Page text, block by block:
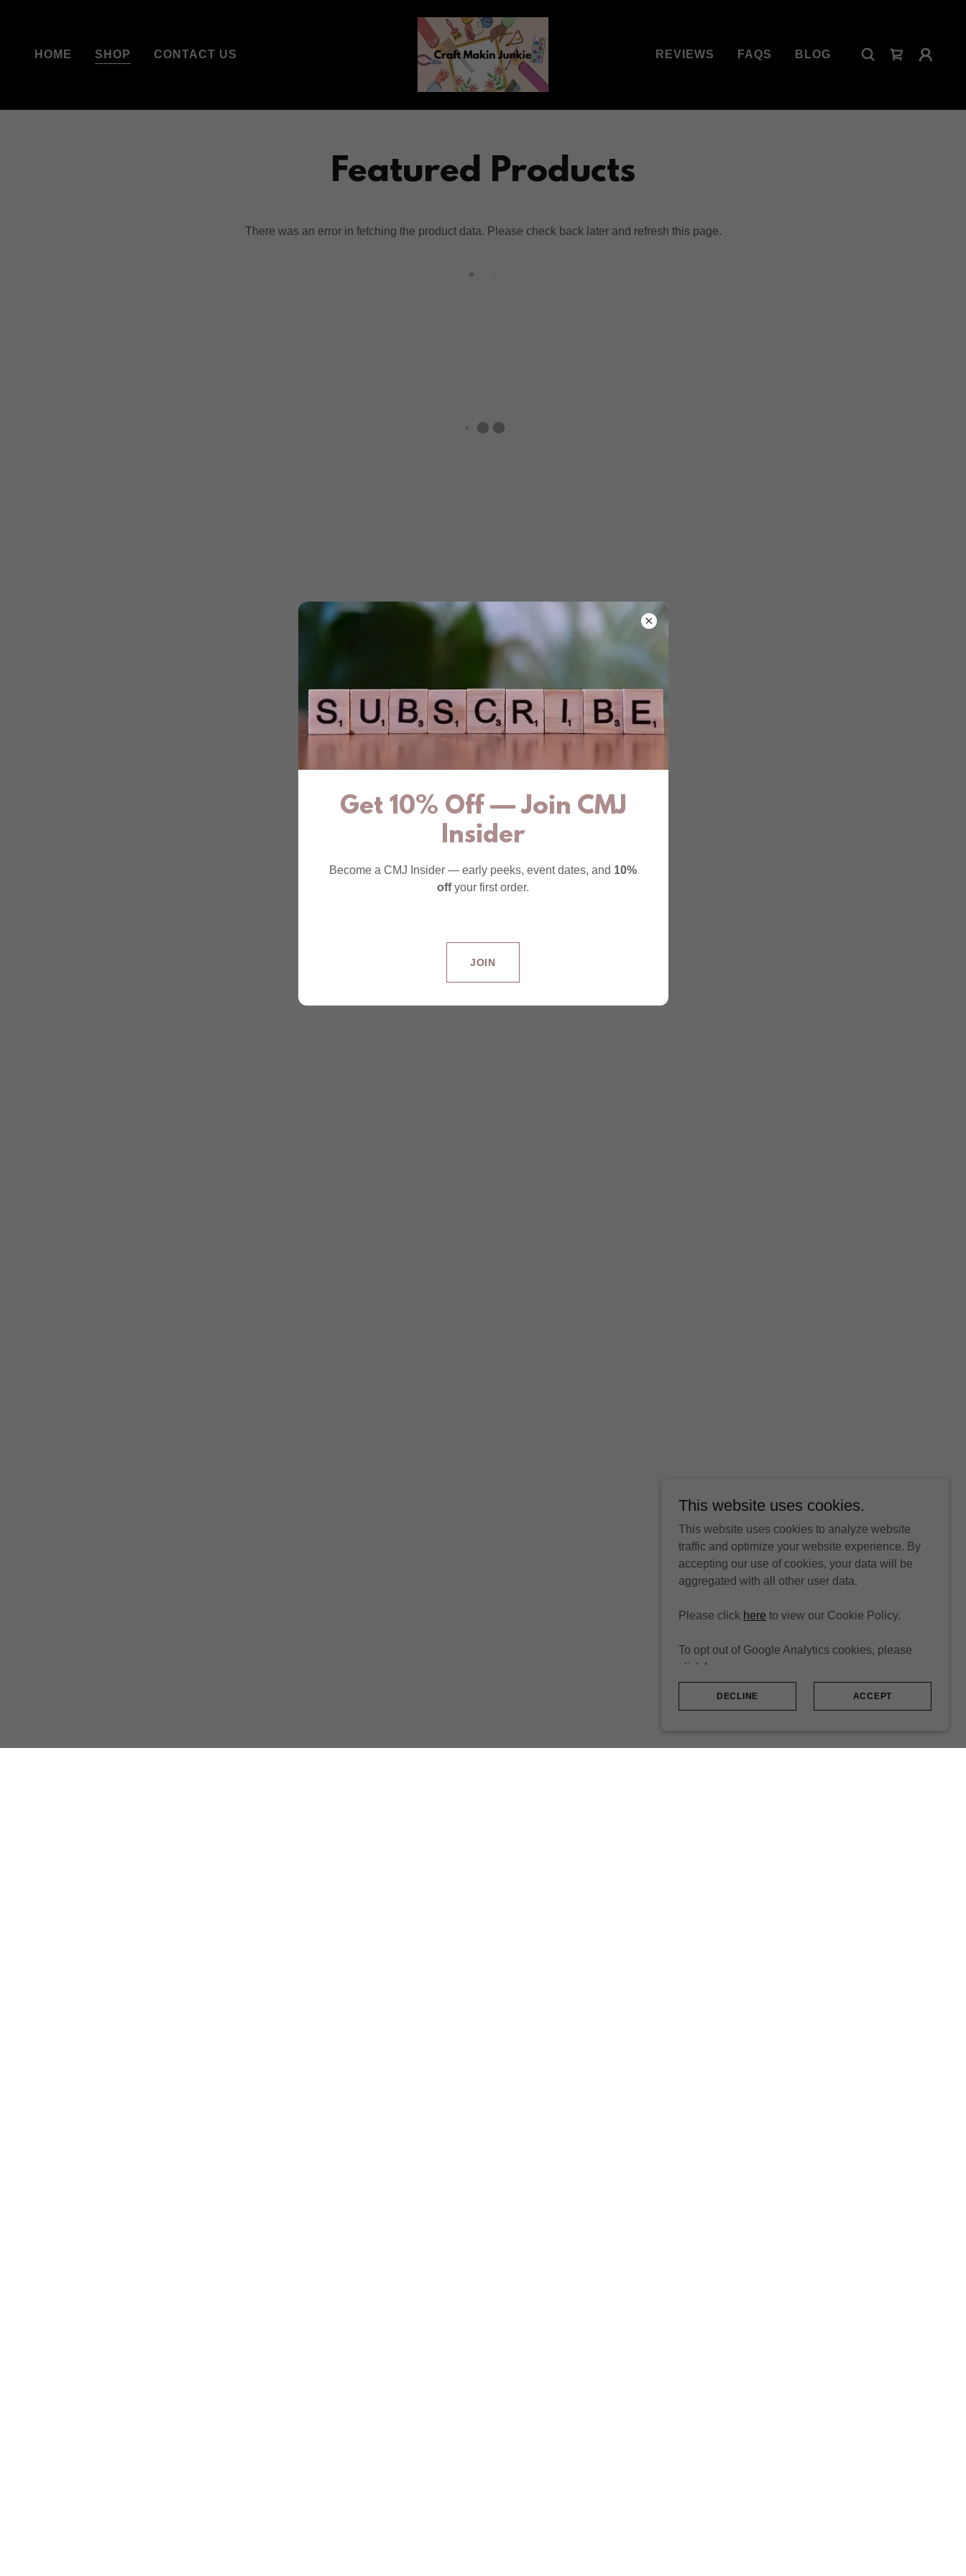
HOME SHOP CONTACT US REVIEWS FAQS BLOG
Featured Products
There was an error in fetching the product data. Please check back later and refresh this page.
Get 10% Off — Join CMJ
Insider
Become a CMJ Insider — early peeks, event dates, and 10%
offyour first order.
JOIN
This website uses cookies.
This website uses cookies to analyze website
traffic and optimize your website experience. By
accepting our use of cookies, your data will be
aggregated with all other user data.
Please click here to view our Cookie Policy.
To opt out of Google Analytics cookies, please
click here
DECLINE ACCEPT